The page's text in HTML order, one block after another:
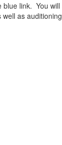
link. You
as